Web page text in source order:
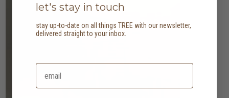
let's stay in touch
stay up-to-date on all things TREE with our newsletter,
delivered straight to your inbox.